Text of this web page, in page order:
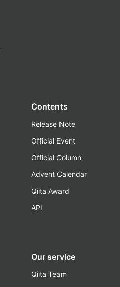
Contents
Release Note
Official Event
Official Column
Advent Calendar
Qiita Award
API
Our service
Qiita Team